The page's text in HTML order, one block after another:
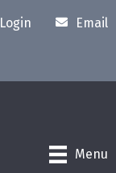
Login Email
Menu